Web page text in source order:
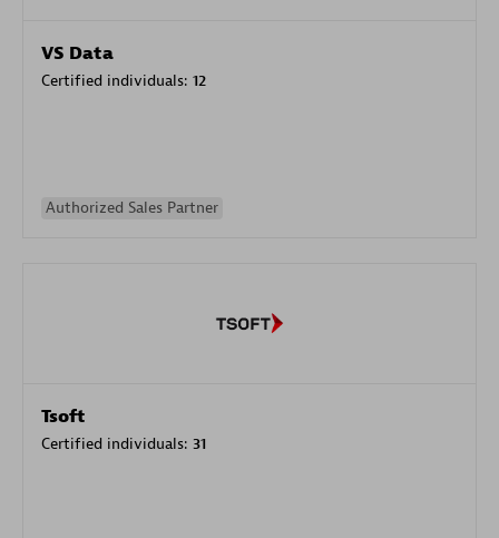
VS Data
Certified individuals: 12
Authorized Sales Partner
Tsoft
Certified individuals: 31